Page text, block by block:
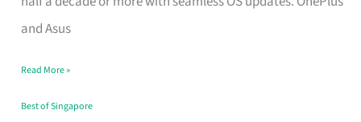
and Asus
in
That
Won’t
Read More »
Best of Singapore